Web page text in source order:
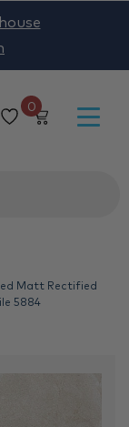
0
Matt Rectified
5884